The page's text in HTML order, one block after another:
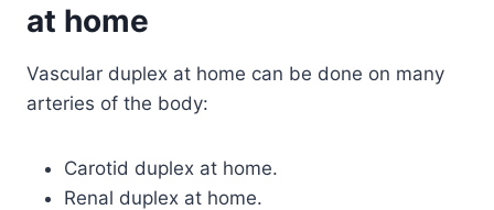
at home
Vascular duplex at home can be done on many
arteries of the body:
Carotid duplex at home.
Renal duplex at home.